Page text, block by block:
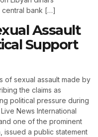
central bank […]
Assault
Support
of sexual assault made by
the claims as
political pressure during
News International
one of the prominent
issued a public statement